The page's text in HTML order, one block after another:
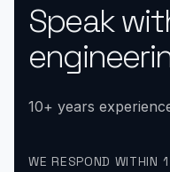
Speak
10+ years
WE RESPOND WITHIN